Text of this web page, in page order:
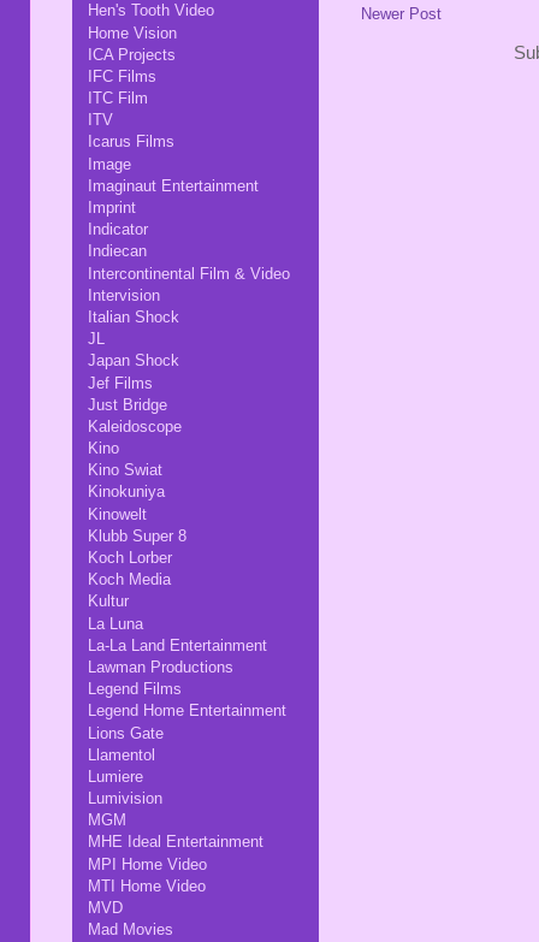
Newer Post
Hen's Tooth Video
Home Vision
ICA Projects
IFC Films
ITC Film
ITV
Icarus Films
Image
Imaginaut Entertainment
Imprint
Indicator
Indiecan
Intercontinental Film & Video
Intervision
Italian Shock
JL
Japan Shock
Jef Films
Just Bridge
Kaleidoscope
Kino
Kino Swiat
Kinokuniya
Kinowelt
Klubb Super 8
Koch Lorber
Koch Media
Kultur
La Luna
La-La Land Entertainment
Lawman Productions
Legend Films
Legend Home Entertainment
Lions Gate
Llamentol
Lumiere
Lumivision
MGM
MHE Ideal Entertainment
MPI Home Video
MTI Home Video
MVD
Mad Movies